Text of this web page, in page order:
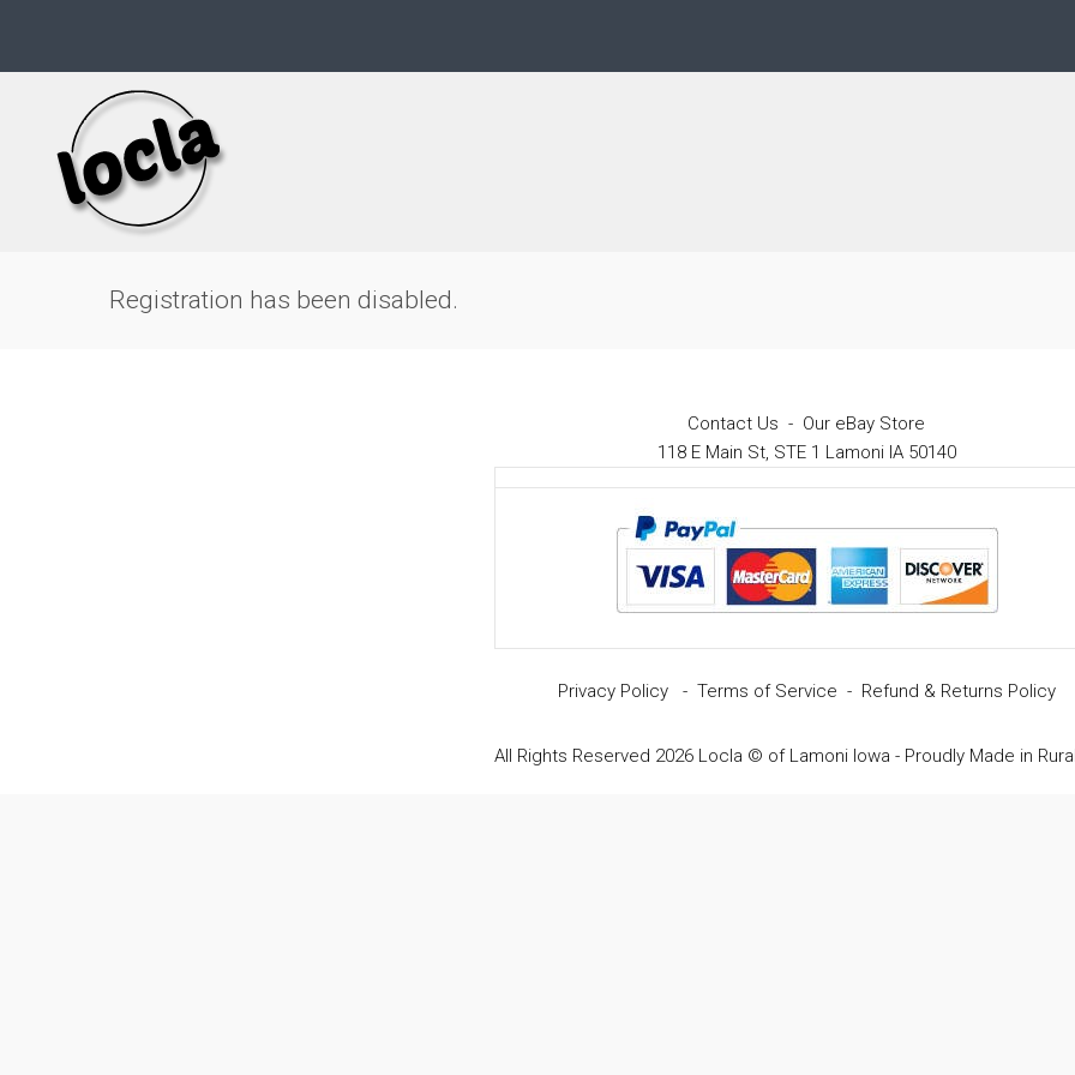
Registration has been disabled.
Contact Us - Our eBay Store
118 E Main St, STE 1 Lamoni IA 50140
Privacy Policy- Terms of Service - Refund & Returns Policy
All Rights Reserved 2026 Locla © of Lamoni Iowa - Proudly Made in